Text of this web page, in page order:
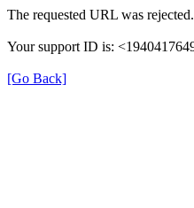
The requested URL was
Your support ID is:
[Go Back]